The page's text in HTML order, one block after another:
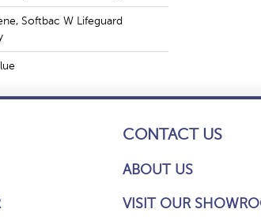
Softbac W Lifeguard
CONTACT US
ABOUT US
VISIT OUR